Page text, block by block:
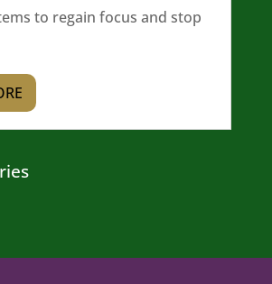
to regain focus and stop